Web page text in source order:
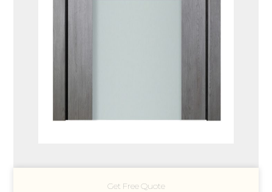
Get Free Quote